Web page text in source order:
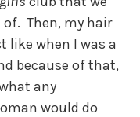
of. Then, my hair
like when I was a
because of that,
any
would do